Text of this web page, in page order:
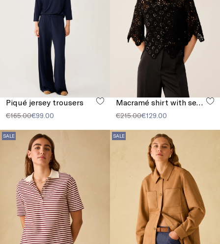
Piqué jersey trousers
€165.00€99.00 €215.00€129.00
SALE SALE